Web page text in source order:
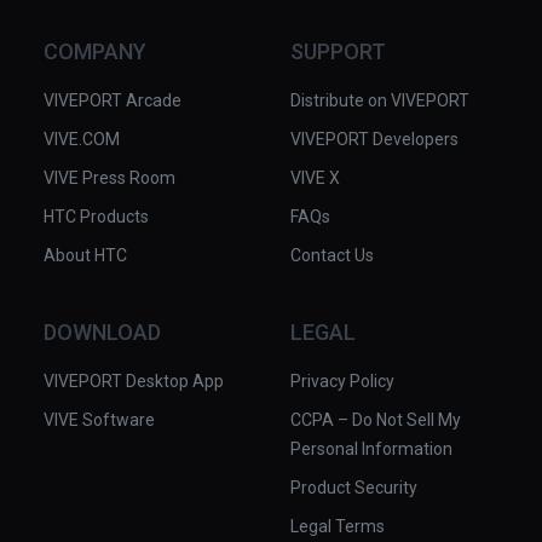
narrative. Also, for a story of human
suffering this piece hardly depicts a
suspect we would have benefited
more just by listening to the audio
while seeing actual photos from the
Histories and other podcasts,
apps and also at Dan Carlin.com.
✅ Excellent audio narration and
✅ Dramatic retelling of historical
COMPANY
VIVEPORT Arcade
VIVE.COM
VIVE Press Room
HTC Products
About HTC
SUPPORT
Distribute on VIVEPORT
VIVEPORT Developers
VIVE X
FAQs
Contact Us
DOWNLOAD
VIVEPORT Desktop App
VIVE Software
LEGAL
Privacy Policy
CCPA – Do Not Sell My
Personal Information
Product Security
Legal Terms